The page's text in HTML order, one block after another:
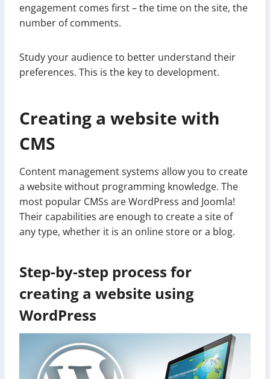
engagement comes first – the time on the site, the
number of comments.
Study your audience to better understand their
preferences. This is the key to development.
Creating a website with
CMS
Content management systems allow you to create
a website without programming knowledge. The
most popular CMSs are WordPress and Joomla!
Their capabilities are enough to create a site of
any type, whether it is an online store or a blog.
Step-by-step process for
creating a website using
WordPress